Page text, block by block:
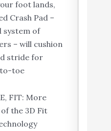
foot lands,
Crash Pad –
system of
– will cushion
stride for
toe
FIT: More
the 3D Fit